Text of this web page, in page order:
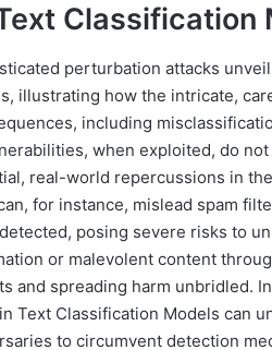
Classification
perturbation attacks
illustrating how the intricate,
including
when exploited, do
real-world repercussions in
for instance, mislead spam
posing severe risks to
or malevolent content
and spreading harm unbridled.
Text Classification Models can
to circumvent detection